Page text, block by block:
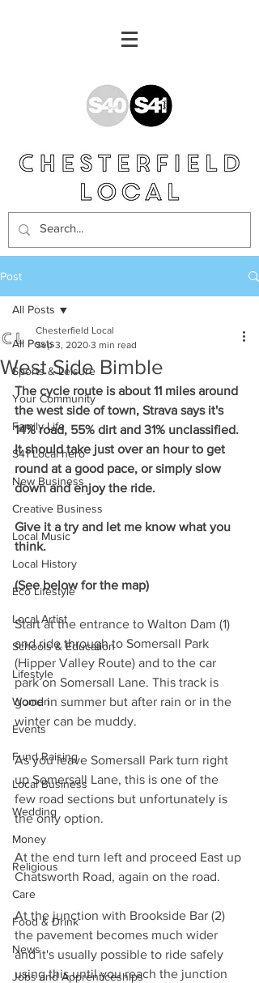
Post
All Posts
Sports & Leisure
Your Community
Family Life
S41 Local hero
New Business
Creative Business
Local Music
Local History
Eco Lifestyle
Local Artist
Schools & Education
Lifestyle
Women
Events
Fund Raising
Local Business
Wedding
Money
Religious
Care
Food & Drink
News
Jobs and Apprenticeships
All Posts
West Side Bimble
Chesterfield Local
Sep 3, 2020 3 min read
The cycle route is about 11 miles around
the west side of town, Strava says it's
14% road, 55% dirt and 31% unclassified.
It should take just over an hour to get
round at a good pace, or simply slow
down and enjoy the ride.
Give it a try and let me know what you
think.
(See below for the map)
Start at the entrance to Walton Dam (1)
and ride through to Somersall Park
(Hipper Valley Route) and to the car
park on Somersall Lane. This track is
good in summer but after rain or in the
winter can be muddy.
As you leave Somersall Park turn right
up Somersall Lane, this is one of the
few road sections but unfortunately is
the only option.
At the end turn left and proceed East up
Chatsworth Road, again on the road.
At the junction with Brookside Bar (2)
the pavement becomes much wider
and it's usually possible to ride safely
using this until you reach the junction